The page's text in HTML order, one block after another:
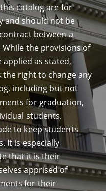
catalog are for
and should not be
between a
the provisions of
as stated,
right to change any
including but not
for graduation,
students.
to keep students
It is especially
that it is their
apprised of
for their